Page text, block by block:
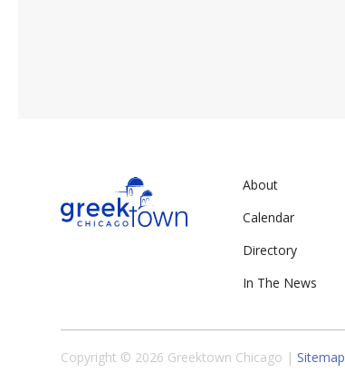
About
Calendar
Directory
In The News
Copyright © 2026 Greektown Chicago |Sitemap